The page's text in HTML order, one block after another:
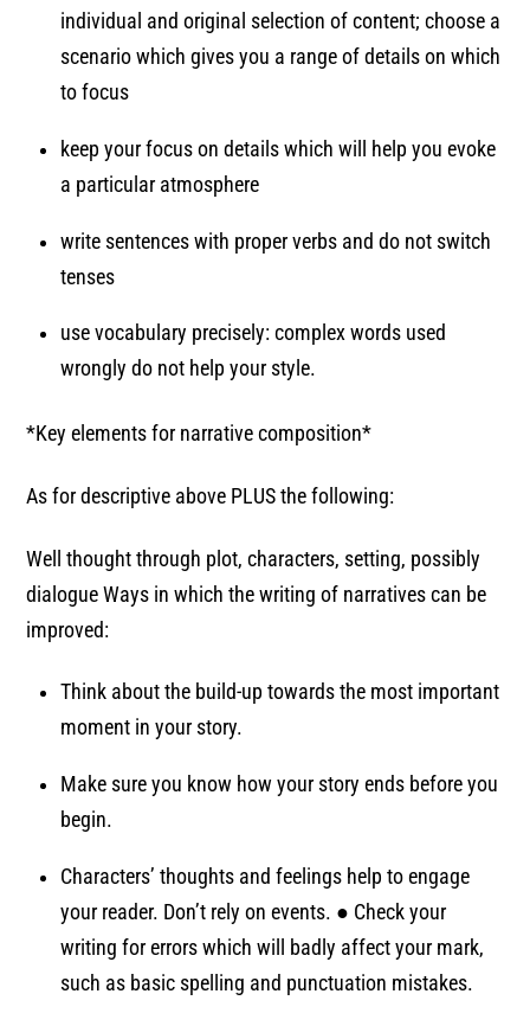
individual and original selection of content; choose a
scenario which gives you a range of details on which
to focus
keep your focus on details which will help you evoke
a particular atmosphere
write sentences with proper verbs and do not switch
tenses
use vocabulary precisely: complex words used
wrongly do not help your style.
*Key elements for narrative composition*
As for descriptive above PLUS the following:
Well thought through plot, characters, setting, possibly
dialogue Ways in which the writing of narratives can be
improved:
Think about the build-up towards the most important
moment in your story.
Make sure you know how your story ends before you
begin.
Characters’ thoughts and feelings help to engage
your reader. Don’t rely on events. ● Check your
writing for errors which will badly affect your mark,
such as basic spelling and punctuation mistakes.